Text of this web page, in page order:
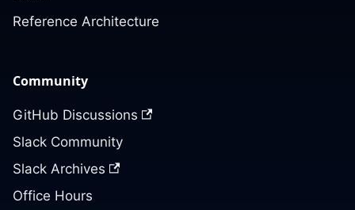
Reference Architecture
Community
GitHub Discussions
Slack Community
Slack Archives
Office Hours